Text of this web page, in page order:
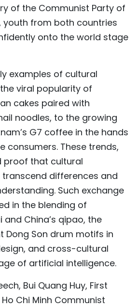
of the Communist Party of
youth from both countries
onto the world stage
examples of cultural
viral popularity of
cakes paired with
noodles, to the growing
G7 coffee in the hands
consumers. These trends,
proof that cultural
differences and
Such exchange
in the blending of
and China’s qipao, the
Dong Son drum motifs in
and cross-cultural
of artificial intelligence.
Bui Quang Huy, First
Chi Minh Communist